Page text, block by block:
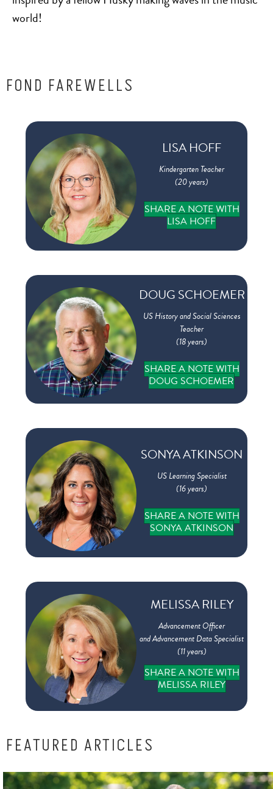
world!
FOND FAREWELLS
LISA HOFF
Kindergarten Teacher
(20 years)
SHARE A NOTE WITH
LISA HOFF
DOUG SCHOEMER
US History and Social Sciences
Teacher
(18 years)
SHARE A NOTE WITH
DOUG SCHOEMER
SONYA ATKINSON
US Learning Specialist
(16 years)
SHARE A NOTE WITH
SONYA ATKINSON
MELISSA RILEY
Advancement Officer
and Advancement Data Specialist
(11 years)
SHARE A NOTE WITH
MELISSA RILEY
FEATURED ARTICLES